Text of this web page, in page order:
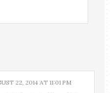
22, 2014 AT 11:01 PM